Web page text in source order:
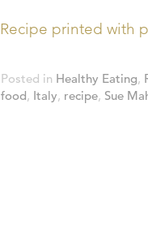
Recipe printed with
Posted in Healthy Eating,
food, Italy, recipe, Sue